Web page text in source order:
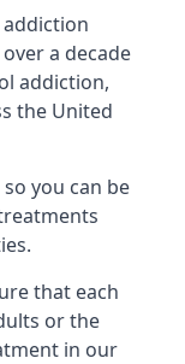
a decade
addiction,
the United
you can be
that each
or the
in our